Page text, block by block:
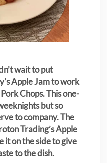
wait to put
Apple Jam to work
Chops. This one-
but so
to company. The
Trading’s Apple
it on the side to give
to the dish.